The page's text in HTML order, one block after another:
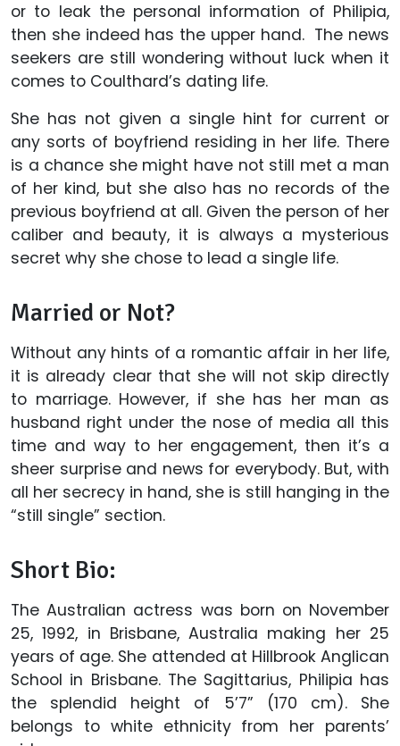
or to leak the personal information of Philipia,
then she indeed has the upper hand. The news
seekers are still wondering without luck when it
comes to Coulthard’s dating life.
She has not given a single hint for current or
any sorts of boyfriend residing in her life. There
is a chance she might have not still met a man
of her kind, but she also has no records of the
previous boyfriend at all. Given the person of her
caliber and beauty, it is always a mysterious
secret why she chose to lead a single life.
Married or Not?
Without any hints of a romantic affair in her life,
it is already clear that she will not skip directly
to marriage. However, if she has her man as
husband right under the nose of media all this
time and way to her engagement, then it’s a
sheer surprise and news for everybody. But, with
all her secrecy in hand, she is still hanging in the
“still single” section.
Short Bio:
The Australian actress was born on November
25, 1992, in Brisbane, Australia making her 25
years of age. She attended at Hillbrook Anglican
School in Brisbane. The Sagittarius, Philipia has
the splendid height of 5’7” (170 cm). She
belongs to white ethnicity from her parents’